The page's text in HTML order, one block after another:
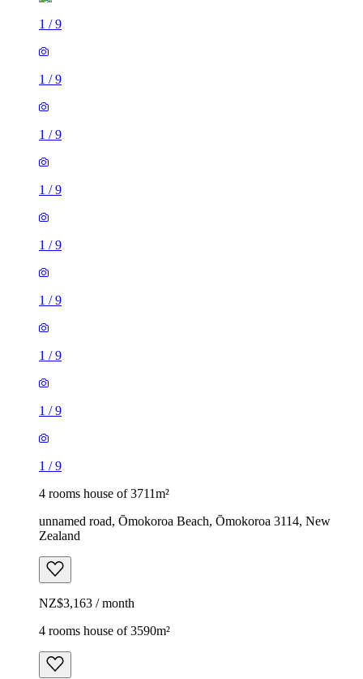
1 /9
1 /9
1 /9
1 /9
1 /9
1 /9
1 /9
1 /9
1 /9
4 rooms house of 3711m²
unnamed road, Ōmokoroa Beach, Ōmokoroa 3114, New
Zealand
NZ$3,163 / month
4 rooms house of 3590m²